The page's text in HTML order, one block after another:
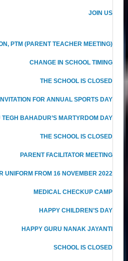
JOIN US
PTM (PARENT TEACHER MEETING)
CHANGE IN SCHOOL TIMING
THE SCHOOL IS CLOSED
FOR ANNUAL SPORTS DAY
TEGH BAHADUR’S MARTYRDOM DAY
THE SCHOOL IS CLOSED
PARENT FACILITATOR MEETING
UNIFORM FROM 16 NOVEMBER 2022
MEDICAL CHECKUP CAMP
HAPPY CHILDREN’S DAY
HAPPY GURU NANAK JAYANTI
SCHOOL IS CLOSED